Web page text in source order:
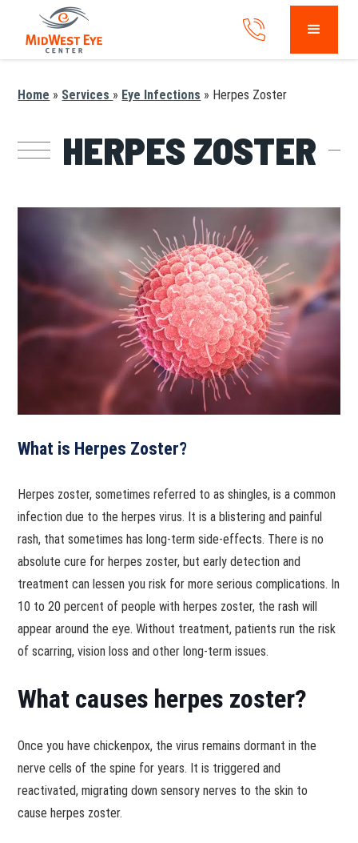
Home » Services » Eye Infections » Herpes Zoster
HERPES ZOSTER
What is Herpes Zoster?
Herpes zoster, sometimes referred to as shingles, is a common
infection due to the herpes virus. It is a blistering and painful
rash, that sometimes has long-term side-effects. There is no
absolute cure for herpes zoster, but early detection and
treatment can lessen you risk for more serious complications. In
10 to 20 percent of people with herpes zoster, the rash will
appear around the eye. Without treatment, patients run the risk
of scarring, vision loss and other long-term issues.
What causes herpes zoster?
Once you have chickenpox, the virus remains dormant in the
nerve cells of the spine for years. It is triggered and
reactivated, migrating down sensory nerves to the skin to
cause herpes zoster.